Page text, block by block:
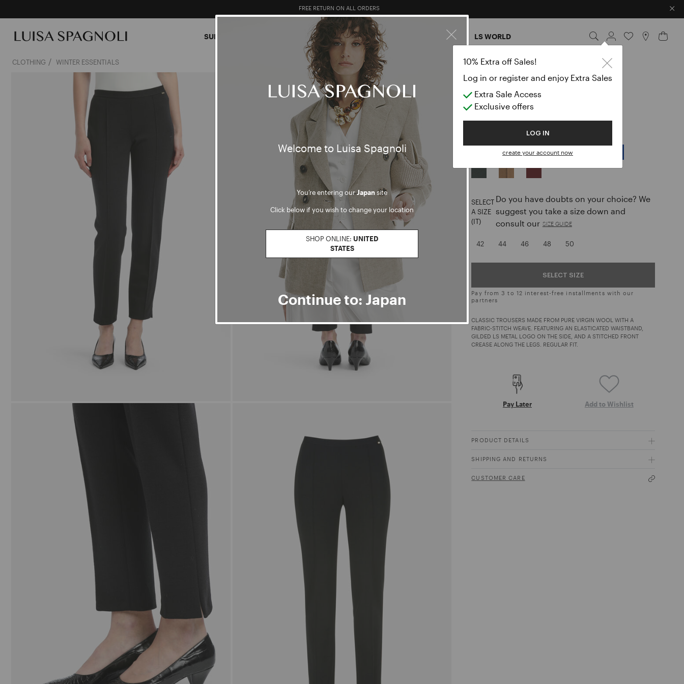
Welcome to Luisa Spagnoli
You’re entering ourJapansite
Click below if you wish to change your location
SHOP ONLINE: UNITED
STATES
Continue to: Japan
10% Extra off Sales!
Log in or register and enjoy Extra Sales
Extra Sale Access
Exclusive offers
LOG IN
create your account now
FREE RETURN ON ALL ORDERS
10% EXTRA OFF SALES: LOG IN OR REGISTER
×
SUMMER SALES TOTAL LOOK CLOTHING BAGS ACCESSORIES LS WORLD
CLOTHING WINTER ESSENTIALS
MINUENDO
CLASSIC PANTS
selected
SELECT
A SIZE
(IT)
Do you have doubts on your choice? We
suggest you take a size down and
consult our SIZE GUIDE
42 44 46 48 50
SELECT SIZE
Pay from 3 to 12 interest-free installments with our
partners
CLASSIC TROUSERS MADE FROM PURE VIRGIN WOOL WITH A
FABRIC-STITCH WEAVE. FEATURING AN ELASTICATED WAISTBAND,
GILDED LS METAL LOGO ON THE SIDE, AND A STITCHED FRONT
CREASE ALONG THE LEGS. REGULAR FIT.
Pay Later Add to Wishlist
PRODUCT DETAILS
SHIPPING AND RETURNS
CUSTOMER CARE